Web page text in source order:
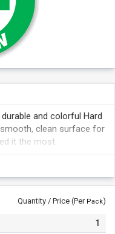
and colorful Hard
clean surface for
it the most.
conform to curves
Quantity / Price (Per Pack)
1